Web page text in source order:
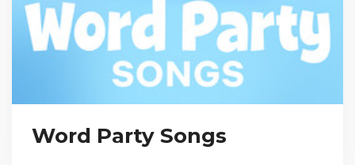
Word Party Songs